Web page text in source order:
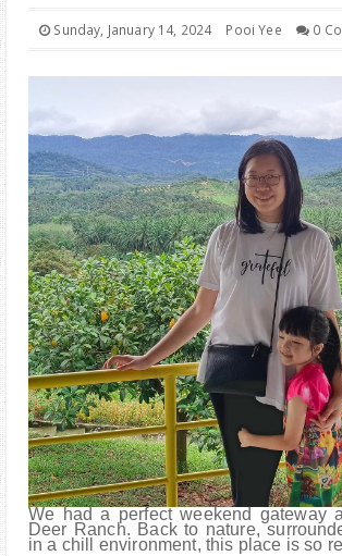
Sunday, January 14, 2024 Pooi Yee 0
We had a perfect weekend gateway
Deer Ranch. Back to nature,
in a chill environment, this place is so